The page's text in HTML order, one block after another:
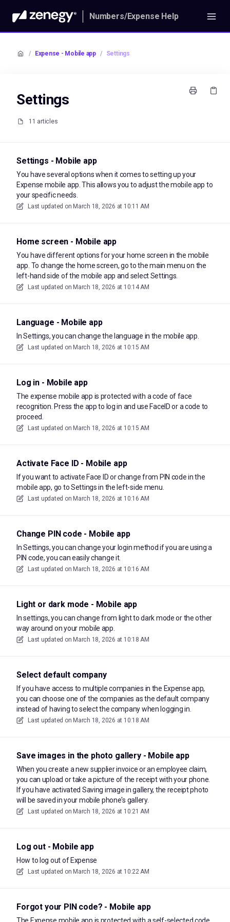
Numbers/Expense Help
/ Expense - Mobile app / Settings
Settings
11 articles
Settings - Mobile app
You have several options when it comes to setting up your
Expense mobile app. This allows you to adjust the mobile app to
your specific needs.
Last updated on March 18, 2026 at 10:11 AM
Home screen - Mobile app
You have different options for your home screen in the mobile
app. To change the home screen, go to the main menu on the
left-hand side of the mobile app and select Settings.
Last updated on March 18, 2026 at 10:14 AM
Language - Mobile app
In Settings, you can change the language in the mobile app.
Last updated on March 18, 2026 at 10:15 AM
Log in - Mobile app
The expense mobile app is protected with a code of face
recognition. Press the app to log in and use FaceID or a code to
proceed.
Last updated on March 18, 2026 at 10:15 AM
Activate Face ID - Mobile app
If you want to activate Face ID or change from PIN code in the
mobile app, go to Settings in the left-side menu.
Last updated on March 18, 2026 at 10:16 AM
Change PIN code - Mobile app
In Settings, you can change your login method if you are using a
PIN code, you can easily change it.
Last updated on March 18, 2026 at 10:16 AM
Light or dark mode - Mobile app
In settings, you can change from light to dark mode or the other
way around on your mobile app.
Last updated on March 18, 2026 at 10:18 AM
Select default company
If you have access to multiple companies in the Expense app,
you can choose one of the companies as the default company
instead of having to select the company when logging in.
Last updated on March 18, 2026 at 10:18 AM
Save images in the photo gallery - Mobile app
When you create a new supplier invoice or an employee claim,
you can upload or take a picture of the receipt with your phone.
If you have activated Saving image in gallery, the receipt photo
will be saved in your mobile phone's gallery.
Last updated on March 18, 2026 at 10:21 AM
Log out - Mobile app
How to log out of Expense
Last updated on March 18, 2026 at 10:22 AM
Forgot your PIN code? - Mobile app